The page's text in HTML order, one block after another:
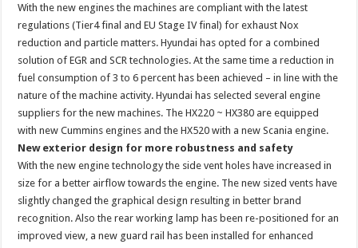
With the new engines the machines are compliant with the latest
regulations (Tier4 final and EU Stage IV final) for exhaust Nox
reduction and particle matters. Hyundai has opted for a combined
solution of EGR and SCR technologies. At the same time a reduction in
fuel consumption of 3 to 6 percent has been achieved – in line with the
nature of the machine activity. Hyundai has selected several engine
suppliers for the new machines. The HX220 ~ HX380 are equipped
with new Cummins engines and the HX520 with a new Scania engine.
New exterior design for more robustness and safety
With the new engine technology the side vent holes have increased in
size for a better airflow towards the engine. The new sized vents have
slightly changed the graphical design resulting in better brand
recognition. Also the rear working lamp has been re-positioned for an
improved view, a new guard rail has been installed for enhanced